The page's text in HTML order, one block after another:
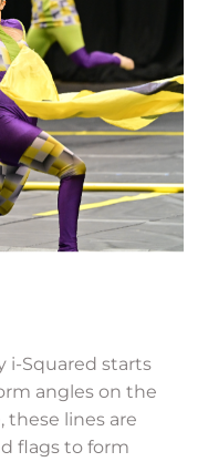
i-Squared starts
angles on the
these lines are
flags to form